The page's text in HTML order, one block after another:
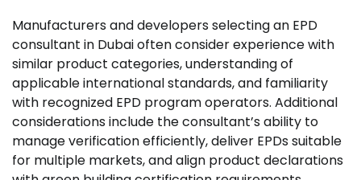
Manufacturers and developers selecting an EPD
consultant in Dubai often consider experience with
similar product categories, understanding of
applicable international standards, and familiarity
with recognized EPD program operators. Additional
considerations include the consultant’s ability to
manage verification efficiently, deliver EPDs suitable
for multiple markets, and align product declarations